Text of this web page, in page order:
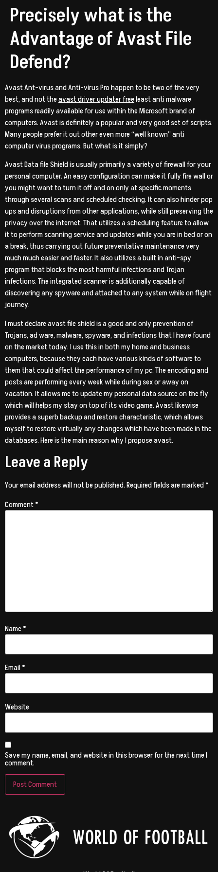
Precisely what is the
Advantage of Avast File
Defend?
Avast Ant-virus and Anti-virus Pro happen to be two of the very
best, and not theavast driver updater freeleast anti malware
programs readily available for use within the Microsoft brand of
computers. Avast is definitely a popular and very good set of scripts.
Many people prefer it out other even more “well known” anti
computer virus programs. But what is it simply?
Avast Data file Shield is usually primarily a variety of firewall for your
personal computer. An easy configuration can make it fully fire wall or
you might want to turn it off and on only at specific moments
through several scans and scheduled checking. It can also hinder pop
ups and disruptions from other applications, while still preserving the
privacy over the internet. That utilizes a scheduling feature to allow
it to perform scanning service and updates while you are in bed or on
a break, thus carrying out future preventative maintenance very
much much easier and faster. It also utilizes a built in anti-spy
program that blocks the most harmful infections and Trojan
infections. The integrated scanner is additionally capable of
discovering any spyware and attached to any system while on flight
journey.
I must declare avast file shield is a good and only prevention of
Trojans, ad ware, malware, spyware, and infections that I have found
on the market today. I use this in both my home and business
computers, because they each have various kinds of software to
them that could affect the performance of my pc. The encoding and
posts are performing every week while during sex or away on
vacation. It allows me to update my personal data source on the fly
which will helps my stay on top of its video game. Avast likewise
provides a superb backup and restore characteristic, which allows
myself to restore virtually any changes which have been made in the
databases. Here is the main reason why I propose avast.
Leave a Reply
Your email address will not be published.Required fields are marked*
Comment*
Name*
Email*
Website
Save my name, email, and website in this browser for the next time I
comment.